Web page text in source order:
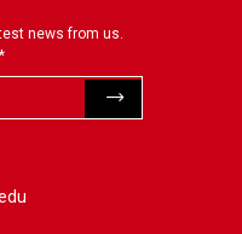
news from us.
*